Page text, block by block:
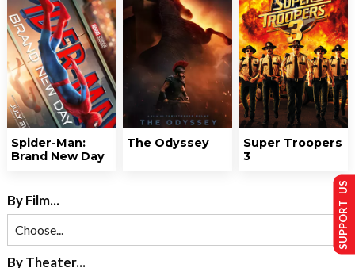
Spider-Man:
Brand New Day
The Odyssey
Super Troopers
3
By Film...
By Theater...
SUPPORT US